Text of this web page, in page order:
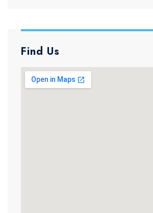
Find Us